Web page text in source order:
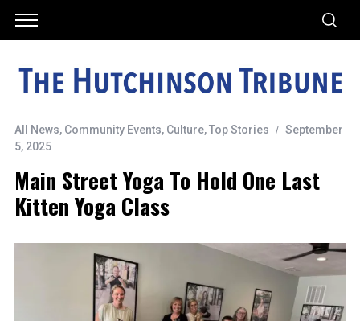
All News, Community Events, Culture,Top Stories
September
5, 2025
Main Street Yoga To Hold One Last
Kitten Yoga Class